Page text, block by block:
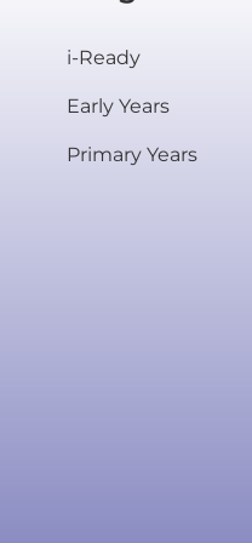
i-Ready
Early Years
Primary Years
in
on
tour to see our